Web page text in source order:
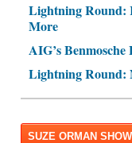
Lightning Round:
More
AIG’s
Lightning Round:
SUZE ORMAN